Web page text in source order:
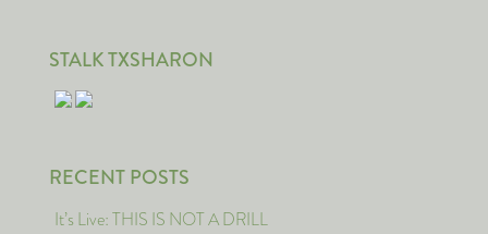
STALK TXSHARON
RECENT POSTS
It’s Live: THIS IS NOT A DRILL